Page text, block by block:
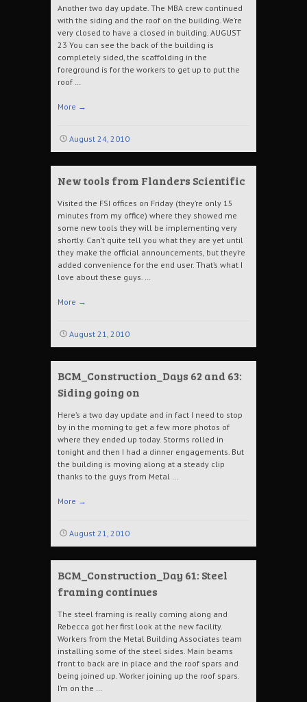
Another two day update. The MBA crew continued
with the siding and the roof on the building. We’re
very closed to have a closed in building. AUGUST
23 You can see the back of the building is
completely sided, the scaffolding in the
foreground is for the workers to get up to put the
roof …
More →
August 24, 2010
New tools from Flanders Scientific
Visited the FSI offices on Friday (they’re only 15
minutes from my office) where they showed me
some new tools they will be implementing very
shortly. Can’t quite tell you what they are yet until
they make the official announcements, but they’re
added convenience for the end user. That’s what I
love about these guys. …
More →
August 21, 2010
BCM_Construction_Days 62 and 63:
Siding going on
Here’s a two day update and in fact I need to stop
by in the morning to get a few more photos of
where they ended up today. Storms rolled in
tonight and then I had a dinner engagements. But
the building is moving along at a steady clip
thanks to the guys from Metal …
More →
August 21, 2010
BCM_Construction_Day 61: Steel
framing continues
The steel framing is really coming along and
Rebecca got her first look at the new facility.
Workers from the Metal Building Associates team
installing some of the steel sides. Main beams
front to back are in place and the roof spars and
being joined up. Worker joining up the roof spars.
I’m on the …